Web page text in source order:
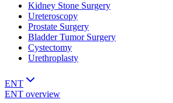
Kidney Stone Surgery
Ureteroscopy
Prostate Surgery
Bladder Tumor Surgery
Cystectomy
Urethroplasty
ENT
ENT overview